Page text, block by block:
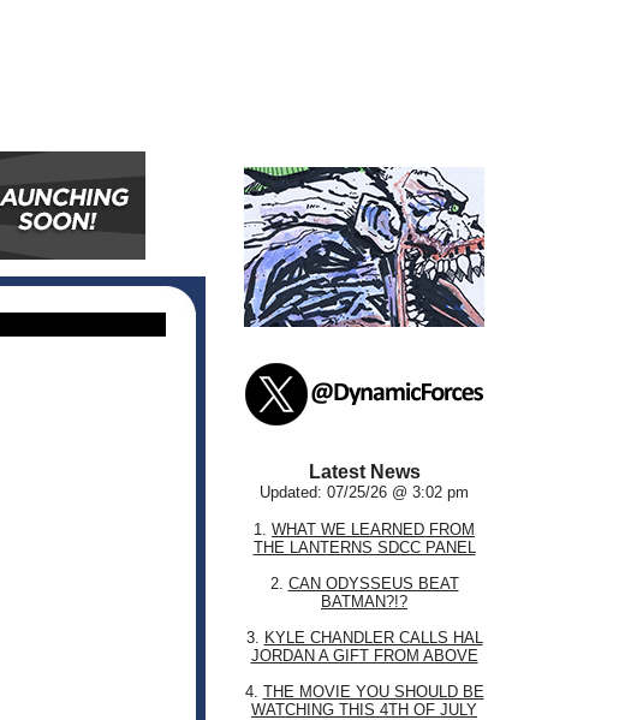
Latest News
Updated: 07/25/26 @ 3:02 pm
1. WHAT WE LEARNED FROM
THE LANTERNS SDCC PANEL
2. CAN ODYSSEUS BEAT
BATMAN?!?
3. KYLE CHANDLER CALLS HAL
JORDAN A GIFT FROM ABOVE
4. THE MOVIE YOU SHOULD BE
WATCHING THIS 4TH OF JULY